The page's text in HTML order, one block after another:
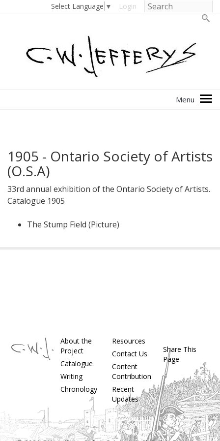
Select Language ▼ Login
1905 - Ontario Society of Artists
(O.S.A)
33rd annual exhibition of the Ontario Society of Artists.
Catalogue 1905
The Stump Field (Picture)
About the
Project
Catalogue
Writing
Chronology
Resources
Contact Us
Content
Contribution
Recent
Updates
Share This
Page